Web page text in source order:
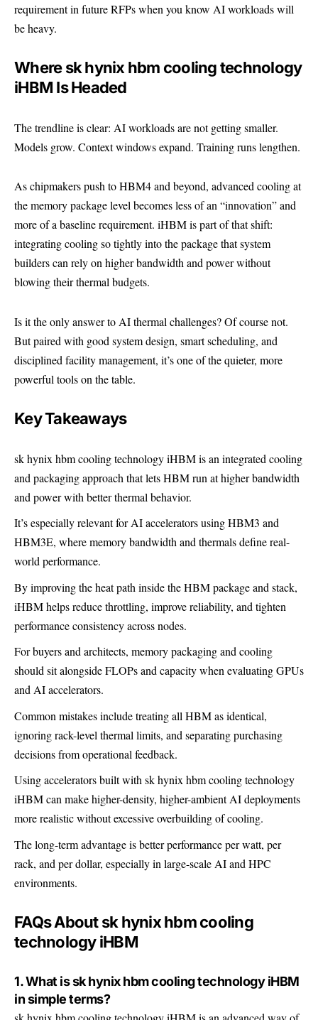
requirement in future RFPs when you know AI workloads will
be heavy.
Where sk hynix hbm cooling technology
iHBM Is Headed
The trendline is clear: AI workloads are not getting smaller.
Models grow. Context windows expand. Training runs lengthen.
As chipmakers push to HBM4 and beyond, advanced cooling at
the memory package level becomes less of an “innovation” and
more of a baseline requirement. iHBM is part of that shift:
integrating cooling so tightly into the package that system
builders can rely on higher bandwidth and power without
blowing their thermal budgets.
Is it the only answer to AI thermal challenges? Of course not.
But paired with good system design, smart scheduling, and
disciplined facility management, it’s one of the quieter, more
powerful tools on the table.
Key Takeaways
sk hynix hbm cooling technology iHBM is an integrated cooling
and packaging approach that lets HBM run at higher bandwidth
and power with better thermal behavior.
It’s especially relevant for AI accelerators using HBM3 and
HBM3E, where memory bandwidth and thermals define real-
world performance.
By improving the heat path inside the HBM package and stack,
iHBM helps reduce throttling, improve reliability, and tighten
performance consistency across nodes.
For buyers and architects, memory packaging and cooling
should sit alongside FLOPs and capacity when evaluating GPUs
and AI accelerators.
Common mistakes include treating all HBM as identical,
ignoring rack-level thermal limits, and separating purchasing
decisions from operational feedback.
Using accelerators built with sk hynix hbm cooling technology
iHBM can make higher-density, higher-ambient AI deployments
more realistic without excessive overbuilding of cooling.
The long-term advantage is better performance per watt, per
rack, and per dollar, especially in large-scale AI and HPC
environments.
FAQs About sk hynix hbm cooling
technology iHBM
1. What is sk hynix hbm cooling technology iHBM
in simple terms?